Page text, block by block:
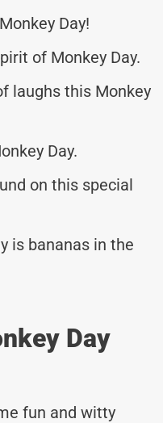
Day!
of Monkey Day.
laughs this Monkey
Day.
on this special
is bananas in the
Day
fun and witty